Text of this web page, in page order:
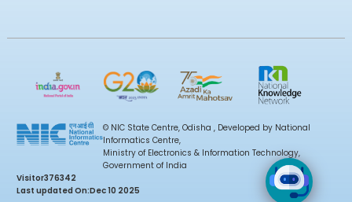
© NIC State Centre, Odisha , Developed by National
Informatics Centre,
Ministry of Electronics & Information Technology,
Government of India
Visitor376342
Last updated On:Dec 10 2025